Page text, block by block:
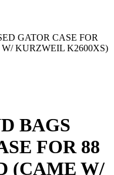
GATOR CASE FOR
KURZWEIL K2600XS)
BAGS
FOR 88
(CAME W/